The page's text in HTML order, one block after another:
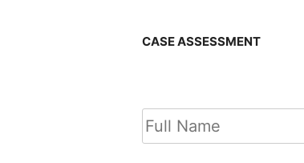
CASE ASSESSMENT